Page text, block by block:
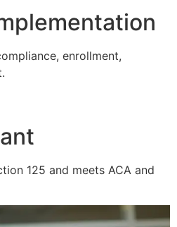
enrollment,
125 and meets ACA and